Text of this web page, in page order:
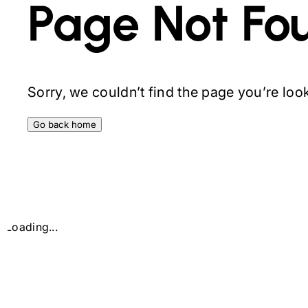
Page Not
Sorry, we couldn’t find the page you’re
Go back home